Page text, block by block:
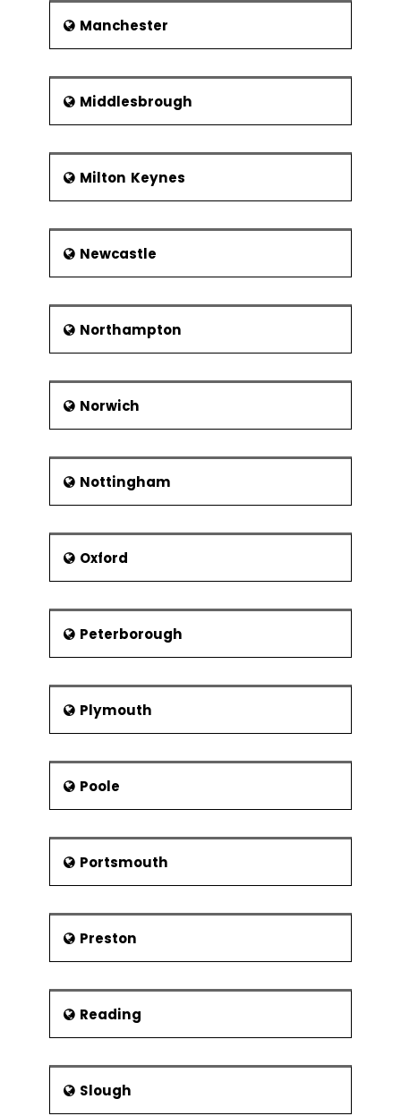
Manchester
Middlesbrough
Milton Keynes
Newcastle
Northampton
Norwich
Nottingham
Oxford
Peterborough
Plymouth
Poole
Portsmouth
Preston
Reading
Slough